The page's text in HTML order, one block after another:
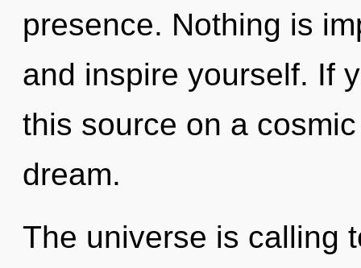
presence. Nothing is
and inspire yourself. If
this source on a
dream.
The universe is calling